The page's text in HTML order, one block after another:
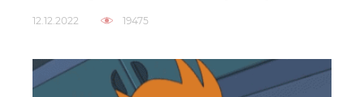
12.12.2022 19475